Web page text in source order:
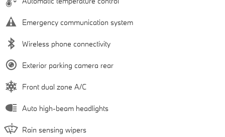
Emergency communication system
Wireless phone connectivity
Exterior parking camera rear
Front dual zone A/C
Auto high-beam headlights
Rain sensing wipers